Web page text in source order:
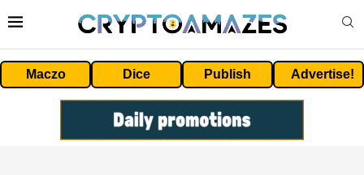
Maczo Dice Publish Advertise!